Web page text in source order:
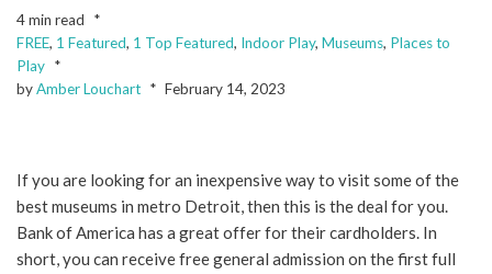
4 min read
FREE, 1 Featured, 1 Top Featured, Indoor Play, Museums, Places to
Play
byAmber Louchart February 14, 2023
If you are looking for an inexpensive way to visit some of the
best museums in metro Detroit, then this is the deal for you.
Bank of America has a great offer for their cardholders. In
short, you can receive free general admission on the first full